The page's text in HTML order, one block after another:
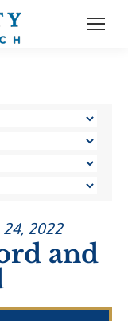
2022
and